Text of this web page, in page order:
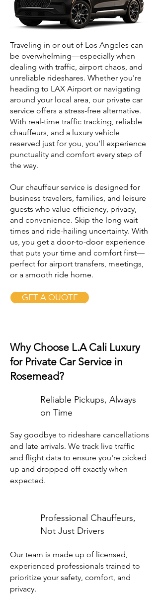
Traveling in or out of Los Angeles can
be overwhelming—especially when
dealing with traffic, airport chaos, and
unreliable rideshares. Whether you're
heading to LAX Airport or navigating
around your local area, our private car
service offers a stress-free alternative.
With real-time traffic tracking, reliable
chauffeurs, and a luxury vehicle
reserved just for you, you’ll experience
punctuality and comfort every step of
the way.
Our chauffeur service is designed for
business travelers, families, and leisure
guests who value efficiency, privacy,
and convenience. Skip the long wait
times and ride-hailing uncertainty. With
us, you get a door-to-door experience
that puts your time and comfort first—
perfect for airport transfers, meetings,
or a smooth ride home.
GET A QUOTE
Why Choose L.A Cali Luxury
for Private Car Service in
Rosemead?
Reliable Pickups, Always
on Time
Say goodbye to rideshare cancellations
and late arrivals. We track live traffic
and flight data to ensure you're picked
up and dropped off exactly when
expected.
Professional Chauffeurs,
Not Just Drivers
Our team is made up of licensed,
experienced professionals trained to
prioritize your safety, comfort, and
privacy.